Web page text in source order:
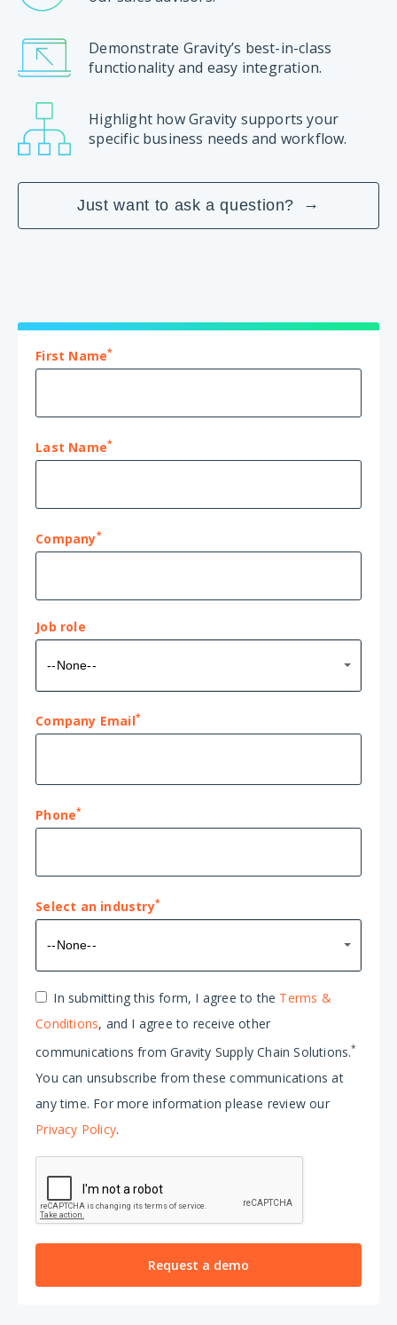
Demonstrate Gravity’s best-in-class
functionality and easy integration.
Highlight how Gravity supports your
specific business needs and workflow.
Just want to ask a question?
First Name*
Last Name*
Company*
Job role
--None--
Company Email*
Phone*
Select an industry*
--None--
In submitting this form, I agree to the Terms &
Conditions, and I agree to receive other
communications from Gravity Supply Chain Solutions.*
You can unsubscribe from these communications at
any time. For more information please review our
Privacy Policy.